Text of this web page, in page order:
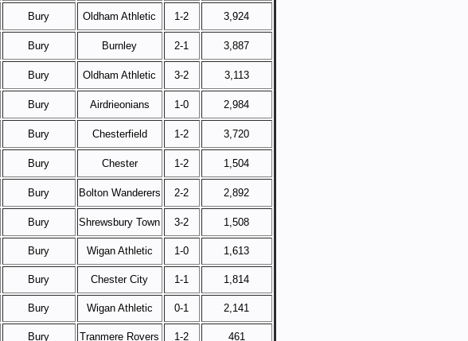
Bury Oldham Athletic 1-2 3,924
Bury Burnley 2-1 3,887
Bury Oldham Athletic 3-2
3,113
Bury Airdrieonians 1-0
2,984
Bury Chesterfield 1-2
3,720
Bury Chester 1-2
1,504
Bury Bolton Wanderers 2-2
2,892
Bury Shrewsbury Town 3-2
1,508
Bury Wigan Athletic 1-0
1,613
Bury Chester City 1-1 1,814
Bury Wigan Athletic 0-1
2,141
Bury Tranmere Rovers 1-2 461